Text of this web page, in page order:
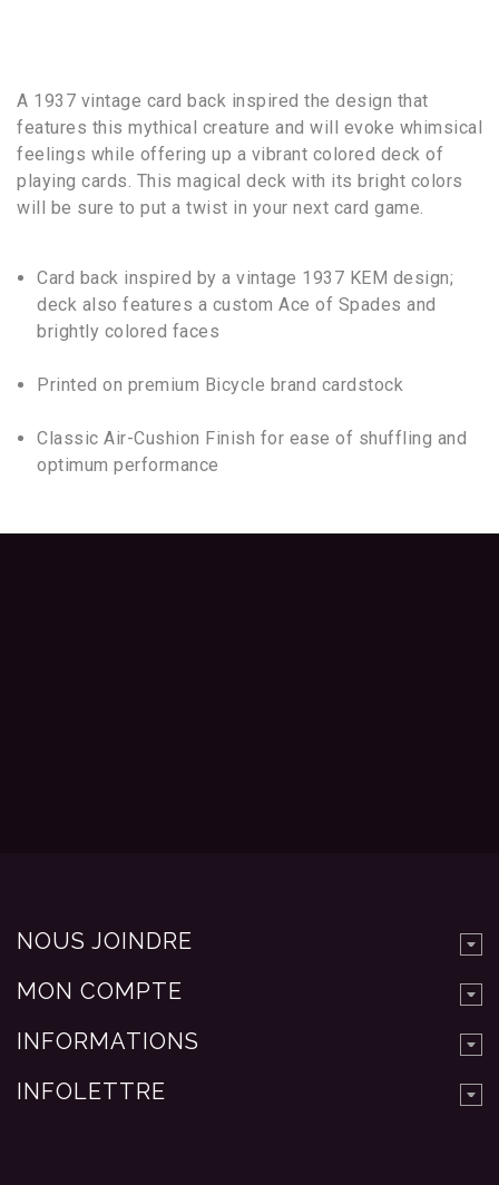
A 1937 vintage card back inspired the design that
features this mythical creature and will evoke whimsical
feelings while offering up a vibrant colored deck of
playing cards. This magical deck with its bright colors
will be sure to put a twist in your next card game.
Card back inspired by a vintage 1937 KEM design;
deck also features a custom Ace of Spades and
brightly colored faces
Printed on premium Bicycle brand cardstock
Classic Air-Cushion Finish for ease of shuffling and
optimum performance
NOUS JOINDRE
MON COMPTE
INFORMATIONS
INFOLETTRE